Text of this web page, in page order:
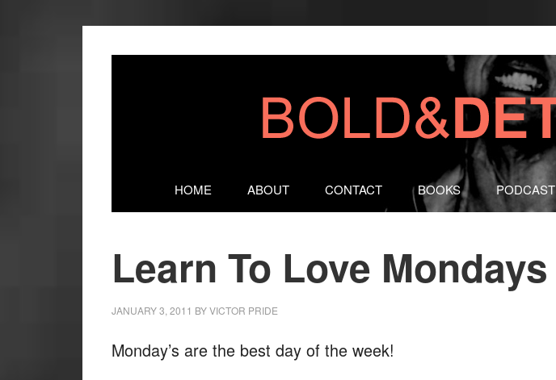
HOME ABOUT CONTACT BOOKS PODCAST
Learn To Love Mondays
JANUARY 3, 2011 BYVICTOR PRIDE
Monday’s are the best day of the week!